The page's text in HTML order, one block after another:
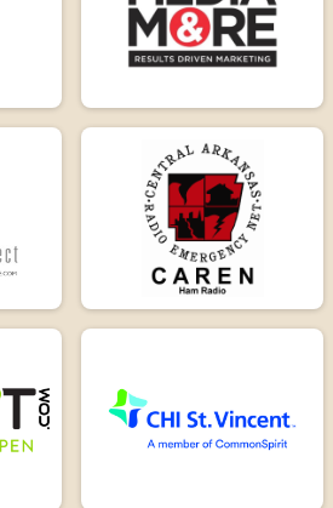
Challenge 105
Solo Challenge 15
15
Lookup & Tracking
26M-15M
Tandem 105M-50M